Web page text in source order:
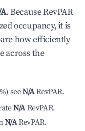
. Because RevPAR
occupancy, it is
how efficiently
across the
) seeN/ARevPAR.
N/A RevPAR.
N/ARevPAR.